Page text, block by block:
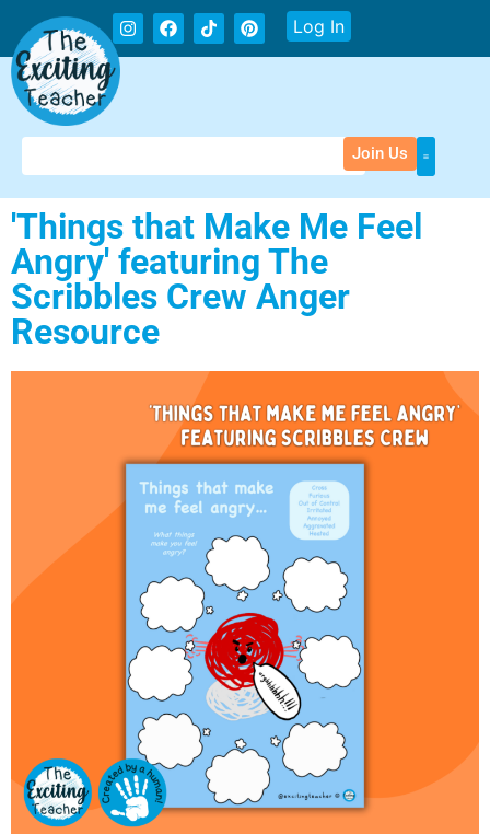
Log In
Join Us
'Things that Make Me Feel
Angry' featuring The
Scribbles Crew Anger
Resource